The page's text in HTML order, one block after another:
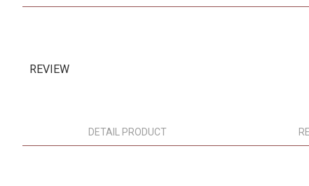
REVIEW
DETAIL PRODUCT